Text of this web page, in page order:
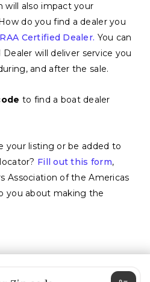
will also impact your
do you find a dealer you
Certified Dealer. You can
will deliver service you
and after the sale.
to find a boat dealer
your listing or be added to
Fill out this form,
Association of the Americas
you about making the